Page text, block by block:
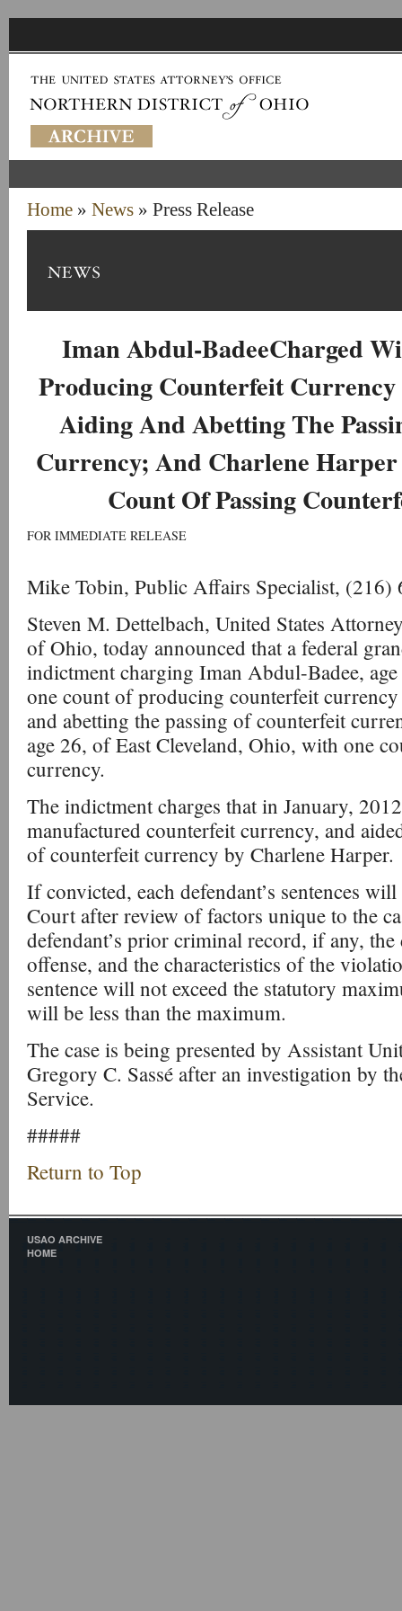
Home » News » Press Release
Iman Abdul-BadeeCharged
Producing Counterfeit
Aiding And Abetting The
Currency; And Charlene
Count Of Passing
FOR IMMEDIATE RELEASE
Mike Tobin, Public Affairs Specialist, (216)
Steven M. Dettelbach, United States
of Ohio, today announced that a federal
indictment charging Iman Abdul-Badee,
one count of producing counterfeit
and abetting the passing of counterfeit
age 26, of East Cleveland, Ohio, with one
currency.
The indictment charges that in January,
manufactured counterfeit currency, and
of counterfeit currency by Charlene Harper.
If convicted, each defendant’s sentences
Court after review of factors unique to the
defendant’s prior criminal record, if any, the
offense, and the characteristics of the
sentence will not exceed the statutory
will be less than the maximum.
The case is being presented by Assistant
Gregory C. Sassé after an investigation by
Service.
#####
Return to Top
USAO ARCHIVE
HOME